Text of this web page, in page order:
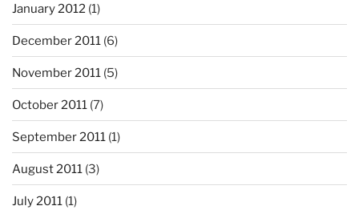
January 2012 (1)
December 2011 (6)
November 2011 (5)
October 2011 (7)
September 2011 (1)
August 2011 (3)
July 2011 (1)